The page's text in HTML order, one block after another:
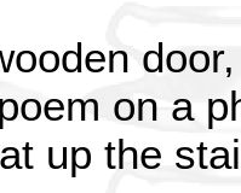
on a
up the